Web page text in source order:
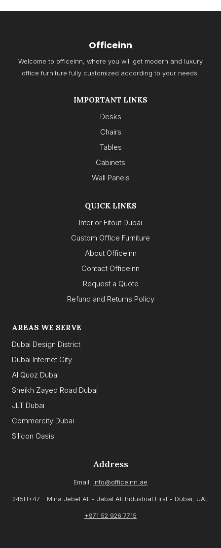
Officeinn
Welcome to officeinn, where you will get modern and luxury
office furniture fully customized according to your needs.
IMPORTANT LINKS
Desks
Chairs
Tables
Cabinets
Wall Panels
QUICK LINKS
Interior Fitout Dubai
Custom Office Furniture
About Officeinn
Contact Officeinn
Request a Quote
Refund and Returns Policy
AREAS WE SERVE
Dubai Design District
Dubai Internet City
Al Quoz Dubai
Sheikh Zayed Road Dubai
JLT Dubai
Commercity Dubai
Silicon Oasis
Address
Email: info@officeinn.ae
245H+47 - Mina Jebel Ali - Jabal Ali Industrial First - Dubai, UAE
+971 52 926 7715